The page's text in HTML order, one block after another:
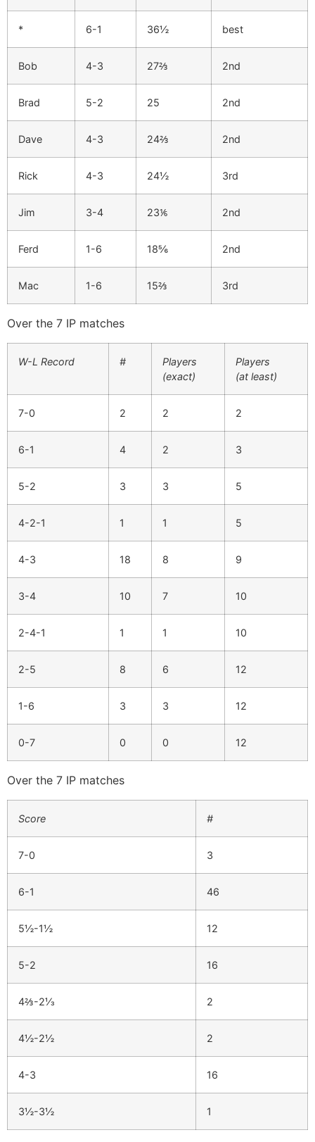
* 6-1 36½ best
Bob 4-3 27⅔ 2nd
Brad 5-2 25 2nd
Dave 4-3 24⅔ 2nd
Rick 4-3 24½ 3rd
Jim 3-4 23⅙ 2nd
Ferd 1-6 18⅚ 2nd
Mac 1-6 15⅔ 3rd
Over the 7 IP matches
W-L Record #
Players
(exact)
Players
(at least)
7-0 2 2 2
6-1 4 2 3
5-2 3 3 5
4-2-1 1 1 5
4-3 18 8 9
3-4 10 7 10
2-4-1 1 1 10
2-5 8 6 12
1-6 3 3 12
0-7 0 0 12
Over the 7 IP matches
Score #
7-0 3
6-1 46
5½-1½ 12
5-2 16
4⅔-2⅓ 2
4½-2½ 2
4-3 16
3½-3½ 1